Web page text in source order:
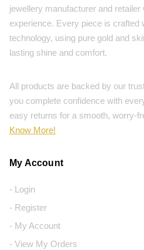
jewellery manufacturer and
experience. Every piece is crafted
technology, using pure gold and
lasting shine and comfort.
All products are backed by our
you complete confidence with
easy returns for a smooth, worry-
Know More!
My Account
- Login
- Register
- My Account
- View My Orders